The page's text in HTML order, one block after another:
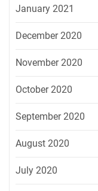
January 2021
December 2020
November 2020
October 2020
September 2020
August 2020
July 2020